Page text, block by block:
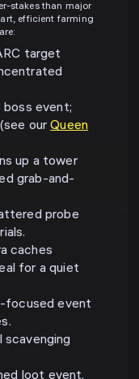
stakes than major
efficient farming
target
event;
ourQueen
up a tower
grab-and-
probe
caches
for a quiet
focused event
loot event.